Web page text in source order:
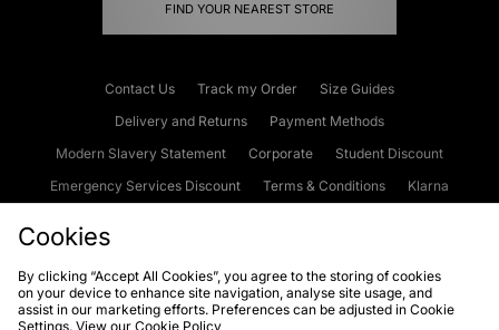
FIND YOUR NEAREST STORE
Contact Us Track my Order
Size Guides
Delivery and Returns
Payment Methods
Modern Slavery Statement
Corporate
Student Discount
Emergency Services Discount
Terms & Conditions
Klarna
Cookies Terms & Conditions WEEE FAQs
Site Security
Cookies
By clicking “Accept All Cookies”, you agree to the storing of cookies
on your device to enhance site navigation, analyse site usage, and
assist in our marketing efforts. Preferences can be adjusted in Cookie
Settings. View our Cookie Policy